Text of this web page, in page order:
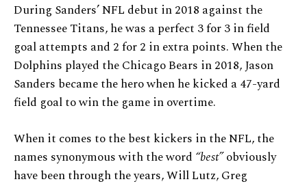
During Sanders’ NFL debut in 2018 against the
Tennessee Titans, he was a perfect 3 for 3 in field
goal attempts and 2 for 2 in extra points. When the
Dolphins played the Chicago Bears in 2018, Jason
Sanders became the hero when he kicked a 47-yard
field goal to win the game in overtime.
When it comes to the best kickers in the NFL, the
names synonymous with the word “best”obviously
have been through the years, Will Lutz, Greg